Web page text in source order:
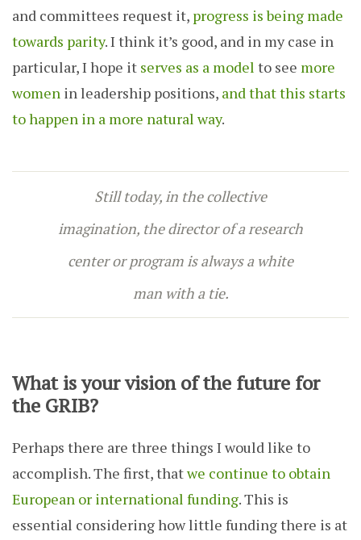
and committees request it, progress is being made
towards parity. I think it’s good, and in my case in
particular, I hope it serves as a model to see more
women in leadership positions, and that this starts
to happen in a more natural way.
Still today, in the collective
imagination, the director of a research
center or program is always a white
man with a tie.
What is your vision of the future for
the GRIB?
Perhaps there are three things I would like to
accomplish. The first, thatwe continue to obtain
European or international funding. This is
essential considering how little funding there is at